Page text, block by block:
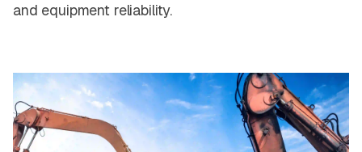
and equipment reliability.